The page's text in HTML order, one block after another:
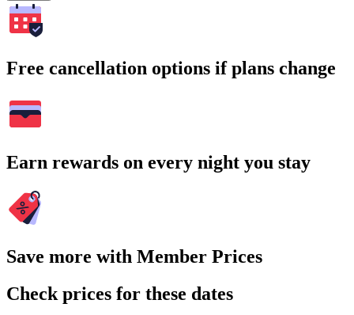
Free cancellation options if plans change
Earn rewards on every night you stay
Save more with Member Prices
Check prices for these dates